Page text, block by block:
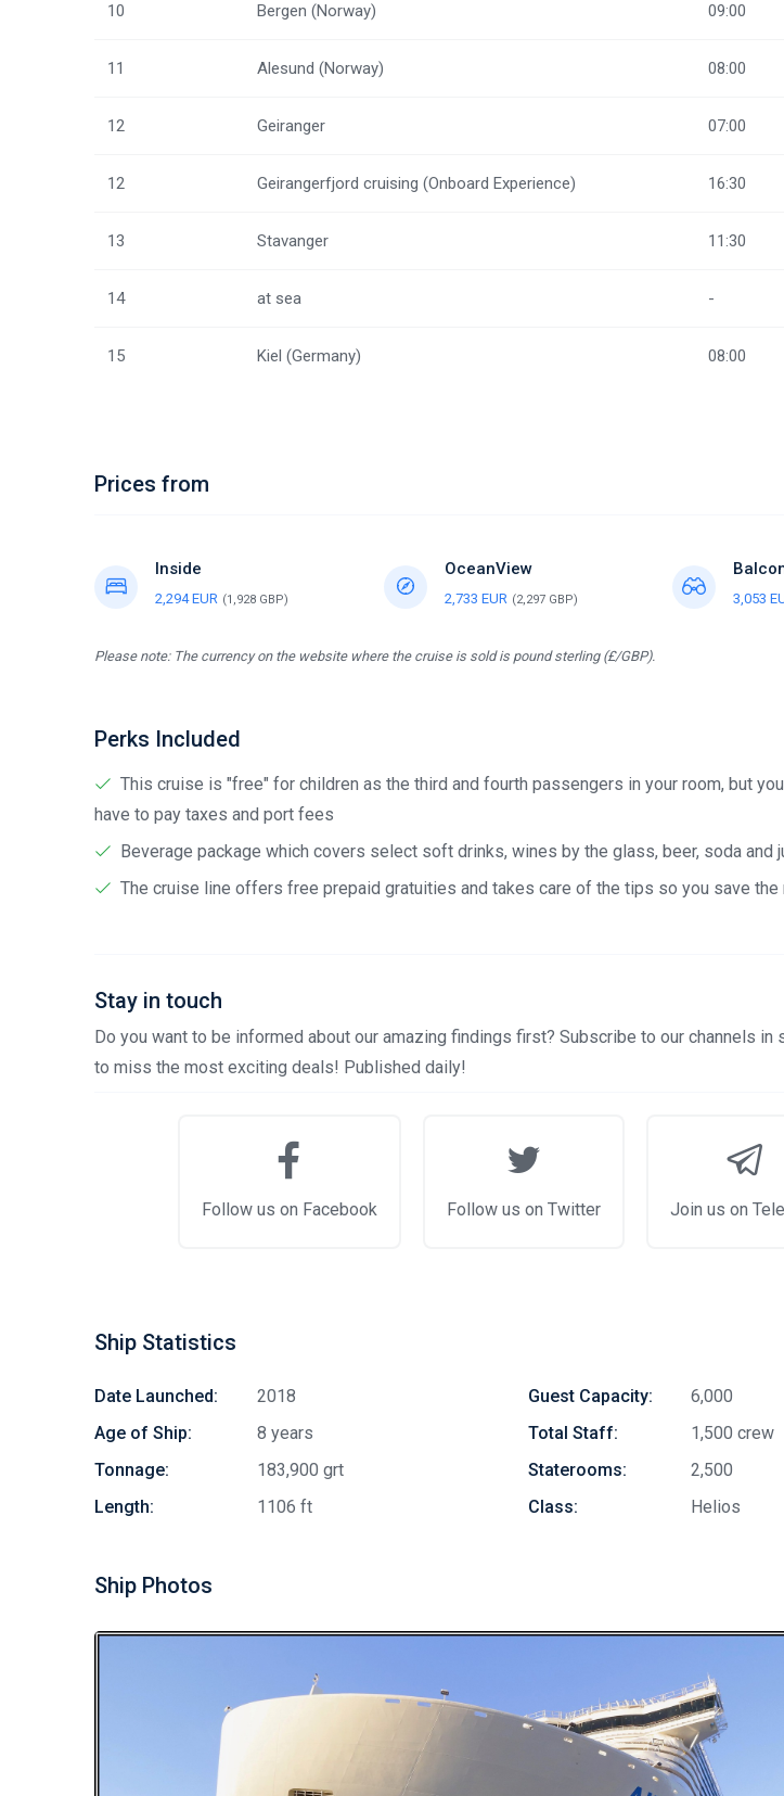
10 Bergen (Norway) 09:00
11 Alesund (Norway) 08:00
12 Geiranger 07:00
12 Geirangerfjord cruising (Onboard Experience) 16:30
13 Stavanger 11:30
14 at sea -
15 Kiel (Germany) 08:00
Prices from
Inside
2,294 EUR (1,928 GBP)
OceanView
2,733 EUR (2,297 GBP) 3,053
Please note: The currency on the website where the cruise is sold is pound sterling (£/GBP).
Perks Included
This cruise is "free" for children as the third and fourth passengers in your room, but
have to pay taxes and port fees
Beverage package which covers select soft drinks, wines by the glass, beer, soda and
The cruise line offers free prepaid gratuities and takes care of the tips so you save the
Stay in touch
Do you want to be informed about our amazing findings first? Subscribe to our channels in
to miss the most exciting deals! Published daily!
Follow us on Facebook Follow us on Twitter Join us on
Ship Statistics
Date Launched:
2018
Age of Ship:
8 years
Tonnage:
183,900 grt
Length:
1106 ft
Guest Capacity:
6,000
Total Staff:
1,500 crew
Staterooms:
2,500
Class:
Helios
Ship Photos